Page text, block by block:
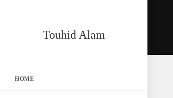
Touhid Alam
HOME